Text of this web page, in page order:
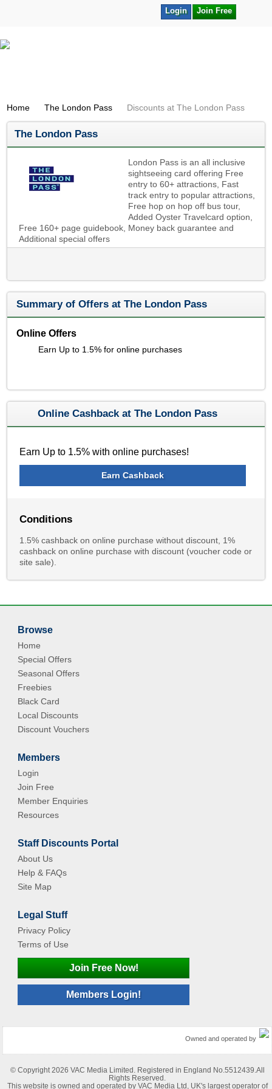
Join Free
Login
Home The London Pass Discounts at The London Pass
The London Pass
London Pass is an all inclusive
sightseeing card offering Free
entry to 60+ attractions, Fast
track entry to popular attractions,
Free hop on hop off bus tour,
Added Oyster Travelcard option,
Free 160+ page guidebook, Money back guarantee and
Additional special offers
Summary of Offers at The London Pass
Online Offers
Earn Up to 1.5% for online purchases
Online Cashback at The London Pass
Earn Up to 1.5% with online purchases!
Earn Cashback
Conditions
1.5% cashback on online purchase without discount, 1%
cashback on online purchase with discount (voucher code or
site sale).
Browse
Home
Special Offers
Seasonal Offers
Freebies
Black Card
Local Discounts
Discount Vouchers
Members
Login
Join Free
Member Enquiries
Resources
Staff Discounts Portal
About Us
Help & FAQs
Site Map
Legal Stuff
Privacy Policy
Terms of Use
Join Free Now!
Members Login!
Owned and operated by
© Copyright 2026 VAC Media Limited. Registered in England No.5512439.All
Rights Reserved.
This website is owned and operated by VAC Media Ltd, UK's largest operator of